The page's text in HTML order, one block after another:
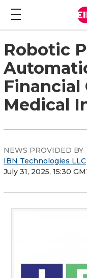
Robotic
Financial
Medical
NEWS PROVIDED BY
IBN Technologies LLC
July 31, 2025, 15:30